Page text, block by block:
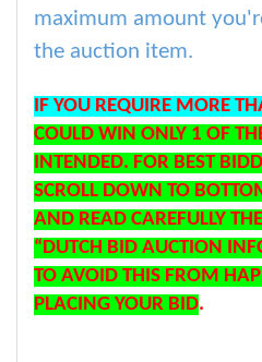
maximum amount
the auction item.
IF YOU REQUIRE MORE
COULD WIN ONLY 1 OF
INTENDED. FOR BEST
SCROLL DOWN TO
AND READ CAREFULLY
“DUTCH BID AUCTION
TO AVOID THIS FROM
PLACING YOUR BID.